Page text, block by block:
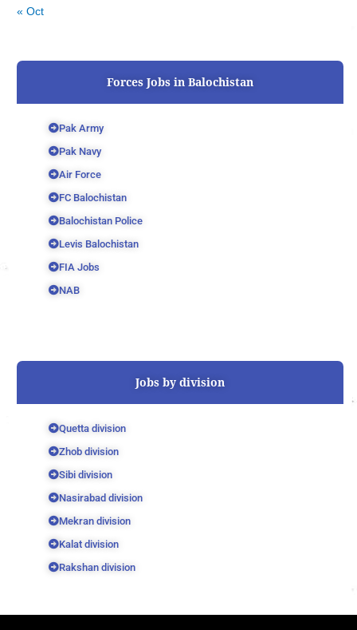
« Oct
Forces Jobs in Balochistan
Pak Army
Pak Navy
Air Force
FC Balochistan
Balochistan Police
Levis Balochistan
FIA Jobs
NAB
Jobs by division
Quetta division
Zhob division
Sibi division
Nasirabad division
Mekran division
Kalat division
Rakshan division